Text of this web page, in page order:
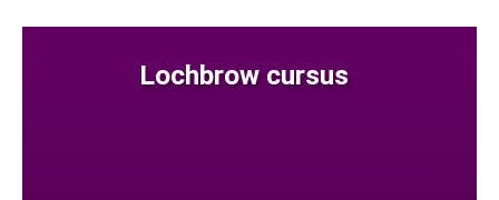
Lochbrow cursus